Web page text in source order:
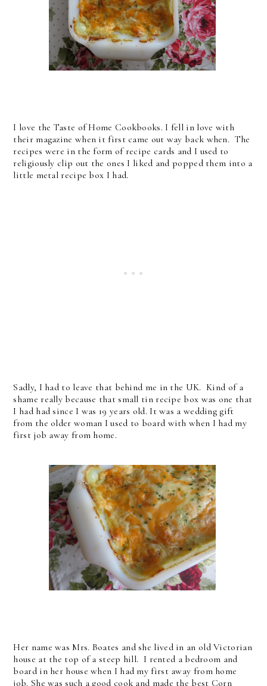
I love the Taste of Home Cookbooks. I fell in love with
their magazine when it first came out way back when. The
recipes were in the form of recipe cards and I used to
religiously clip out the ones I liked and popped them into a
little metal recipe box I had.
Sadly, I had to leave that behind me in the UK. Kind of a
shame really because that small tin recipe box was one that
I had had since I was 19 years old. It was a wedding gift
from the older woman I used to board with when I had my
first job away from home.
Her name was Mrs. Boates and she lived in an old Victorian
house at the top of a steep hill. I rented a bedroom and
board in her house when I had my first away from home
job. She was such a good cook and made the best Corn